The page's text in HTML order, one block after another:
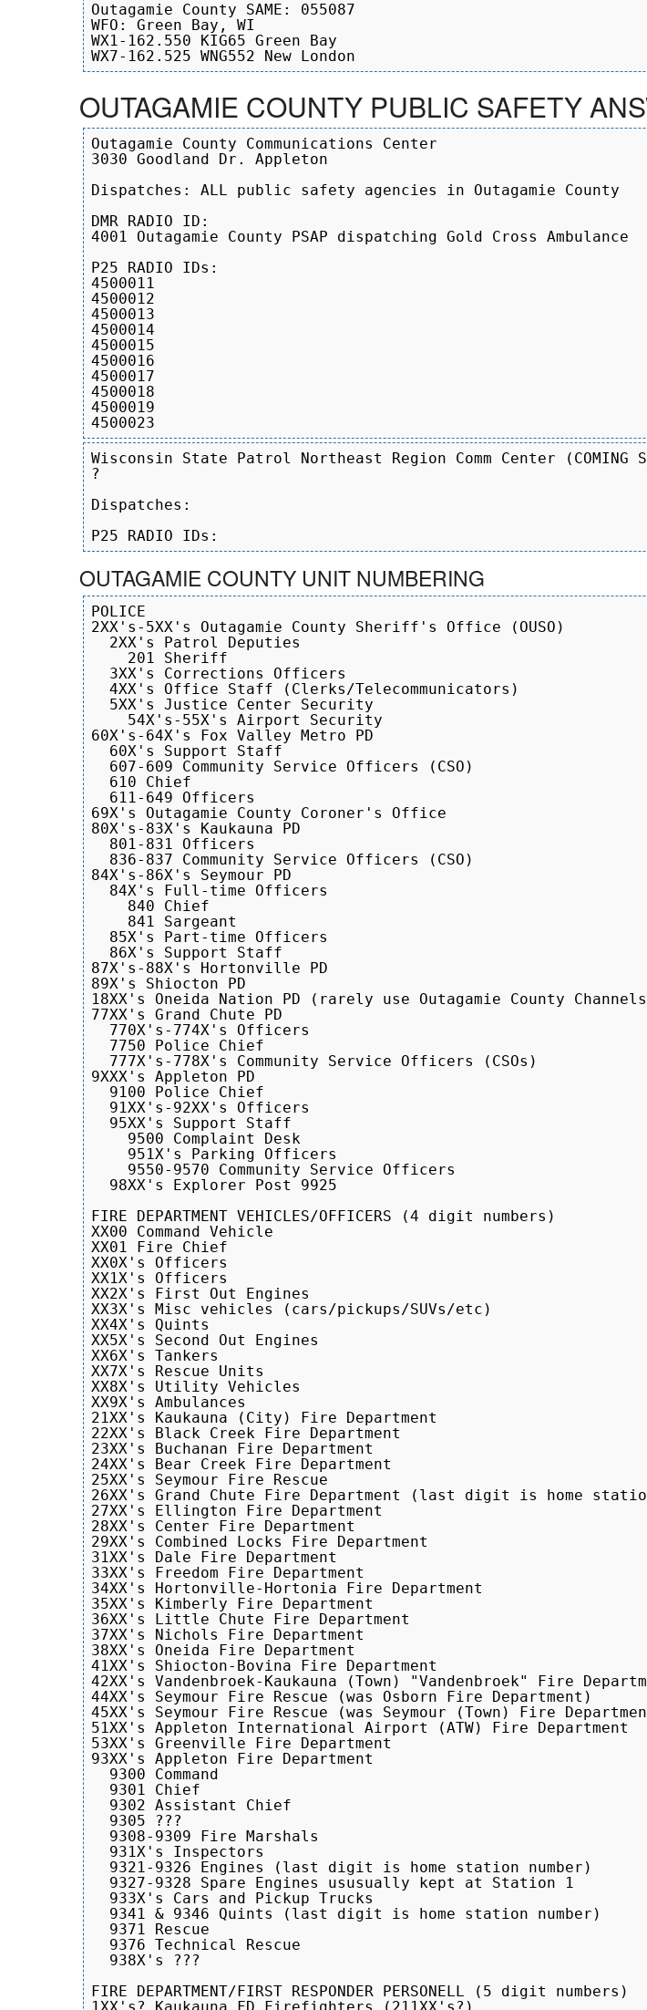
Outagamie County SAME: 055087
WFO: Green Bay, WI
WX1-162.550 KIG65 Green Bay
OUTAGAMIE COUNTY PUBLIC SAFETY
Outagamie County Communications Center
3030 Goodland Dr. Appleton
Dispatches: ALL public safety agencies in Outagamie County
DMR RADIO ID:
4001 Outagamie County PSAP dispatching Gold Cross Ambulance
P25 RADIO IDs:
4500011
4500012
4500013
4500014
4500015
4500016
4500017
4500018
4500019
Wisconsin State Patrol Northeast Region Comm Center (COMING
?
Dispatches:
OUTAGAMIE COUNTY UNIT NUMBERING
POLICE
2XX's-5XX's Outagamie County Sheriff's Office (OUSO)
  2XX's Patrol Deputies
    201 Sheriff
  3XX's Corrections Officers
  4XX's Office Staff (Clerks/Telecommunicators)
  5XX's Justice Center Security
    54X's-55X's Airport Security
60X's-64X's Fox Valley Metro PD
  60X's Support Staff
  607-609 Community Service Officers (CSO)
  610 Chief
  611-649 Officers
69X's Outagamie County Coroner's Office
80X's-83X's Kaukauna PD
  801-831 Officers
  836-837 Community Service Officers (CSO)
84X's-86X's Seymour PD
  84X's Full-time Officers
    840 Chief
    841 Sargeant
  85X's Part-time Officers
  86X's Support Staff
87X's-88X's Hortonville PD
89X's Shiocton PD
18XX's Oneida Nation PD (rarely use Outagamie County
77XX's Grand Chute PD
  770X's-774X's Officers
  7750 Police Chief
  777X's-778X's Community Service Officers (CSOs)
9XXX's Appleton PD
  9100 Police Chief
  91XX's-92XX's Officers
  95XX's Support Staff
    9500 Complaint Desk
    951X's Parking Officers
    9550-9570 Community Service Officers
  98XX's Explorer Post 9925
FIRE DEPARTMENT VEHICLES/OFFICERS (4 digit numbers)
XX00 Command Vehicle
XX01 Fire Chief
XX0X's Officers
XX1X's Officers
XX2X's First Out Engines
XX3X's Misc vehicles (cars/pickups/SUVs/etc)
XX4X's Quints
XX5X's Second Out Engines
XX6X's Tankers
XX7X's Rescue Units
XX8X's Utility Vehicles
XX9X's Ambulances
21XX's Kaukauna (City) Fire Department
22XX's Black Creek Fire Department
23XX's Buchanan Fire Department
24XX's Bear Creek Fire Department
25XX's Seymour Fire Rescue
26XX's Grand Chute Fire Department (last digit is home
27XX's Ellington Fire Department
28XX's Center Fire Department
29XX's Combined Locks Fire Department
31XX's Dale Fire Department
33XX's Freedom Fire Department
34XX's Hortonville-Hortonia Fire Department
35XX's Kimberly Fire Department
36XX's Little Chute Fire Department
37XX's Nichols Fire Department
38XX's Oneida Fire Department
41XX's Shiocton-Bovina Fire Department
42XX's Vandenbroek-Kaukauna (Town) "Vandenbroek" Fire
44XX's Seymour Fire Rescue (was Osborn Fire Department)
45XX's Seymour Fire Rescue (was Seymour (Town) Fire
51XX's Appleton International Airport (ATW) Fire Department
53XX's Greenville Fire Department
93XX's Appleton Fire Department
  9300 Command
  9301 Chief
  9302 Assistant Chief
  9305 ???
  9308-9309 Fire Marshals
  931X's Inspectors
  9321-9326 Engines (last digit is home station number)
  9327-9328 Spare Engines ususually kept at Station 1
  933X's Cars and Pickup Trucks
  9341 & 9346 Quints (last digit is home station number)
  9371 Rescue
  9376 Technical Rescue
  938X's ???
FIRE DEPARTMENT/FIRST RESPONDER PERSONELL (5 digit numbers)